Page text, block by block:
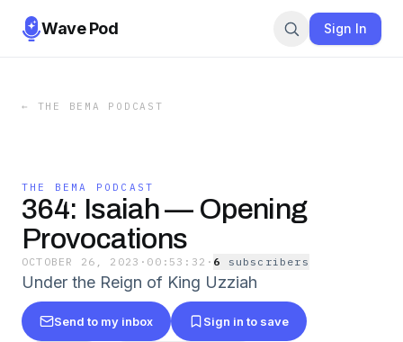
Wave Pod Sign In
← THE BEMA PODCAST
THE BEMA PODCAST
364: Isaiah — Opening
Provocations
OCTOBER 26, 2023 · 00:53:32 · 6 subscriber s
Under the Reign of King Uzziah
Send to my inbox Sign in to save